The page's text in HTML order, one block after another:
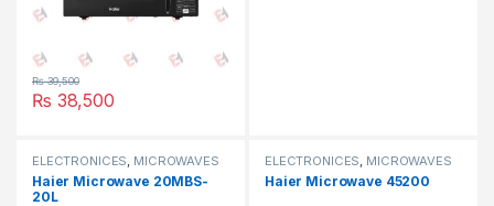
₨ 38,500
₨39,500
ELECTRONICES MICROWAVES
OVEN SMALL APPLIANCES
Haier Microwave 20MBS-
20L
ELECTRONICES MICROWAVES
OVEN SMALL APPLIANCES
Haier Microwave 45200